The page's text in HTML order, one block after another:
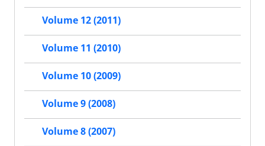
Volume 12 (2011)
Volume 11 (2010)
Volume 10 (2009)
Volume 9 (2008)
Volume 8 (2007)